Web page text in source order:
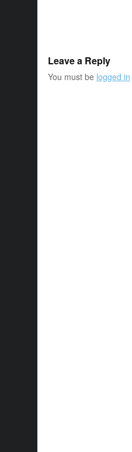
Leave a Reply
You must be logged in